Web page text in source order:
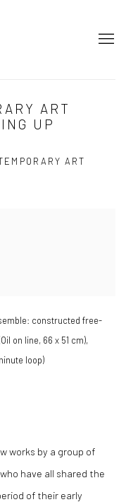
ART
UP
ART
constructed free-
on line, 66 x 51 cm),
loop)
works by a group of
have all shared the
of their early